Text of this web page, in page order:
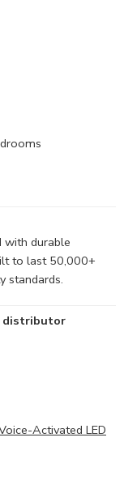
with durable
to last 50,000+
standards.
distributor
Activated LED